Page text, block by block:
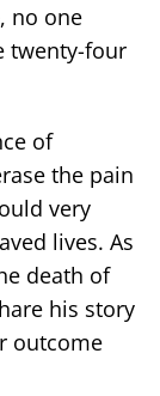
no one
twenty-four
of
the pain
very
lives. As
death of
his story
outcome